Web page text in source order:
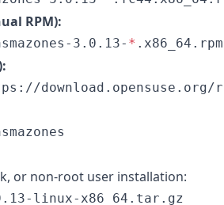
RPM):
3.0.13- * .x86_64.rpm
download.opensuse.org/
or non-root user installation: